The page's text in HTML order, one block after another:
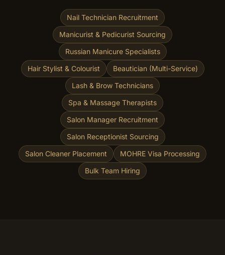
Nail Technician Recruitment
Manicurist & Pedicurist Sourcing
Russian Manicure Specialists
Hair Stylist & Colourist
Beautician (Multi-Service)
Lash & Brow Technicians
Spa & Massage Therapists
Salon Manager Recruitment
Salon Receptionist Sourcing
Salon Cleaner Placement
MOHRE Visa Processing
Bulk Team Hiring